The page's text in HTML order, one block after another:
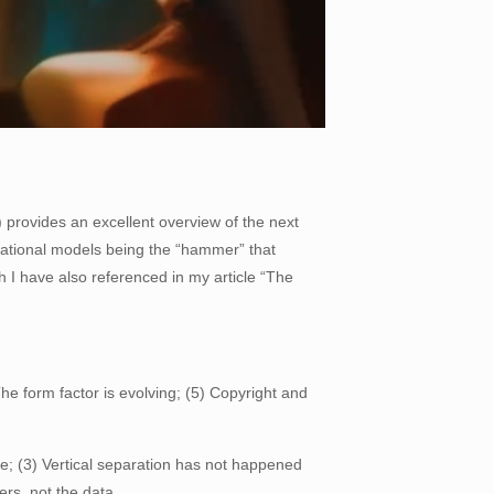
an excellent overview of the next
models being the “hammer” that
have also referenced in my article “The
form factor is evolving; (5) Copyright and
(3) Vertical separation has not happened